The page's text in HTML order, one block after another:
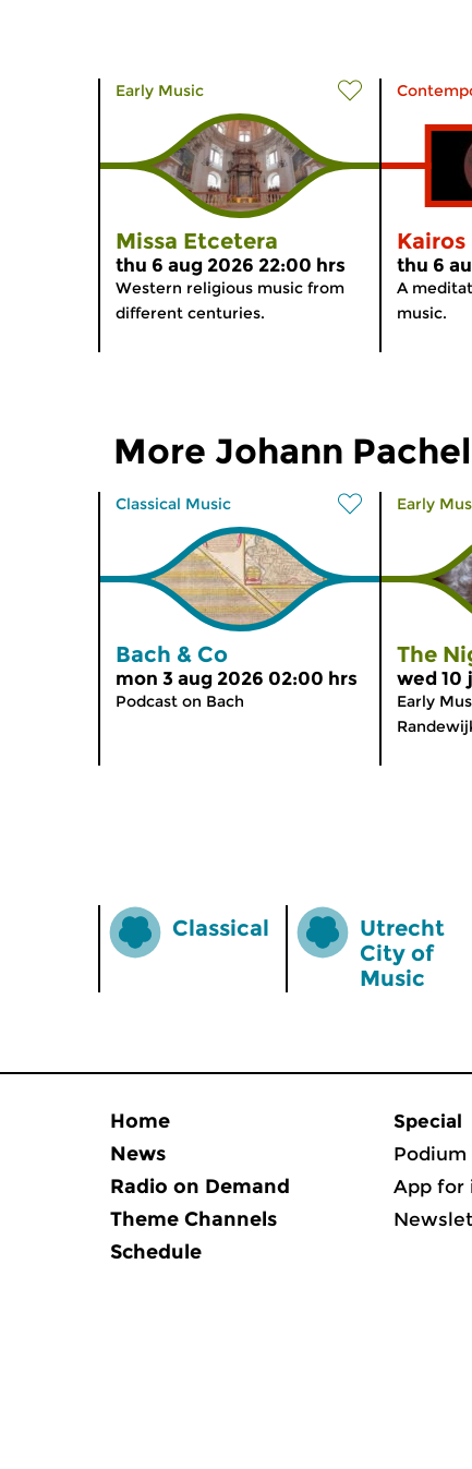
Early Music
Missa Etcetera
thu 6 aug 2026 22:00 hrs
Western religious music from
different centuries.
Kairos
thu 6
A
music.
More Johann
Classical Music
Bach & Co
mon 3 aug 2026 02:00 hrs
Podcast on Bach
Early
The
wed 10
Early
Classical
Utrecht
City of
Music
Home
News
Radio on Demand
Theme Channels
Schedule
Special
Podium
App for